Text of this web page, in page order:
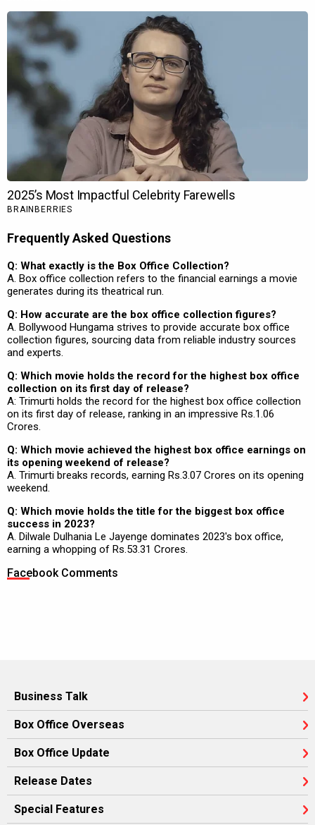
Frequently Asked Questions
Q: What exactly is the Box Office Collection?
A. Box office collection refers to the financial earnings a movie
generates during its theatrical run.
Q: How accurate are the box office collection figures?
A. Bollywood Hungama strives to provide accurate box office
collection figures, sourcing data from reliable industry sources
and experts.
Q: Which movie holds the record for the highest box office
collection on its first day of release?
A: Trimurti holds the record for the highest box office collection
on its first day of release, ranking in an impressive Rs.1.06
Crores.
Q: Which movie achieved the highest box office earnings on
its opening weekend of release?
A. Trimurti breaks records, earning Rs.3.07 Crores on its opening
weekend.
Q: Which movie holds the title for the biggest box office
success in 2023?
A. Dilwale Dulhania Le Jayenge dominates 2023's box office,
earning a whopping of Rs.53.31 Crores.
Facebook Comments
Business Talk
Box Office Overseas
Box Office Update
Release Dates
Special Features